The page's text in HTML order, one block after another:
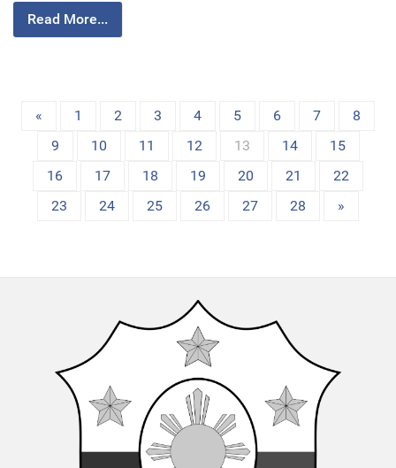
Read More...
« 1 2 3 4 5 6 7
8
9
10 11 12 13 14
15
16
17 18 19 20 21
22
23
24 25 26 27 28 »